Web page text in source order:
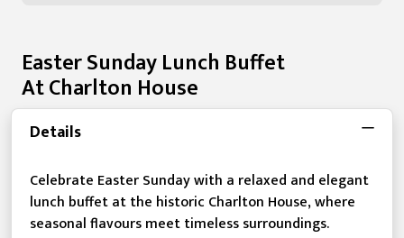
Easter Sunday Lunch Buffet
At Charlton House
Details
Celebrate Easter Sunday with a relaxed and elegant
lunch buffet at the historic Charlton House, where
seasonal flavours meet timeless surroundings.